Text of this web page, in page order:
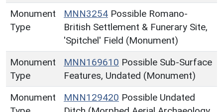
Monument
Type
MNN3254 Possible Romano-
British Settlement & Funerary Site,
'Spitchel' Field (Monument)
Monument
Type
MNN169610 Possible Sub-Surface
Features, Undated (Monument)
Monument
MNN129420 Possible Undated